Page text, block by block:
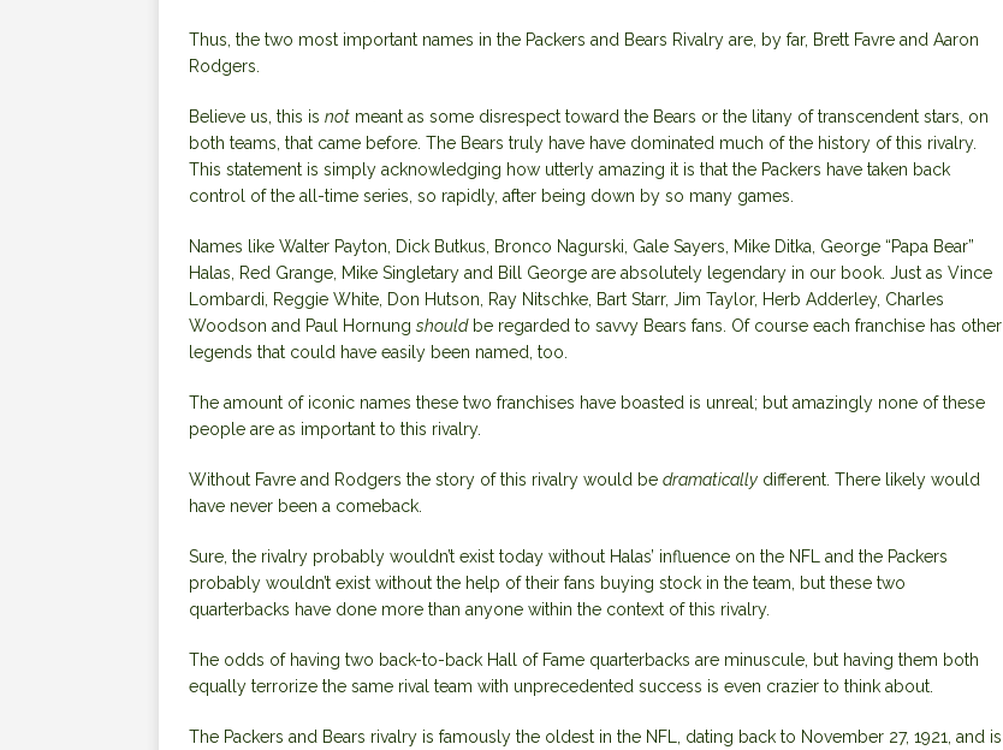
Thus, the two most important names in the Packers and Bears Rivalry are, by far, Brett Favre and Aaron
Rodgers.
Believe us, this is not meant as some disrespect toward the Bears or the litany of transcendent stars, on
both teams, that came before. The Bears truly have have dominated much of the history of this rivalry.
This statement is simply acknowledging how utterly amazing it is that the Packers have taken back
control of the all-time series, so rapidly, after being down by so many games.
Names like Walter Payton, Dick Butkus, Bronco Nagurski, Gale Sayers, Mike Ditka, George “Papa Bear”
Halas, Red Grange, Mike Singletary and Bill George are absolutely legendary in our book. Just as Vince
Lombardi, Reggie White, Don Hutson,
Ray Nitschke , Bart Starr, Jim Taylor, Herb Adderley, Charles
Woodson and Paul Hornung shouldbe regarded to savvy Bears fans. Of course each franchise has other
legends that could have easily been named, too.
The amount of iconic names these two franchises have boasted is unreal; but amazingly none of these
people are as important to this rivalry.
Without Favre and Rodgers the story of this rivalry would be dramatically different. There likely would
have never been a comeback.
Sure, the rivalry probably wouldn’t exist today without Halas’ influence on the NFL and the Packers
probably wouldn’t exist without the help of their fans buying stock in the team, but these two
quarterbacks have done more than anyone within the context of this rivalry.
The odds of having two back-to-back Hall of Fame quarterbacks are minuscule, but having them both
equally terrorize the same rival team with unprecedented success is even crazier to think about.
The Packers and Bears rivalry is famously the oldest in the NFL, dating back to November 27, 1921, and is